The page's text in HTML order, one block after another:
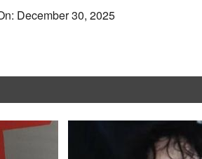
December 30, 2025